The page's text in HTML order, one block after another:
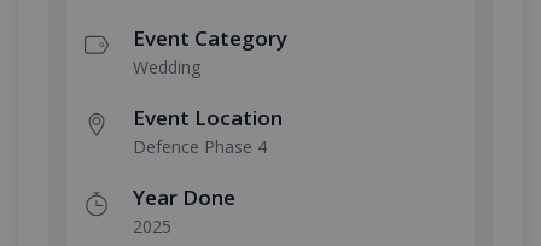
Event Category
Wedding
Event Location
Defence Phase 4
Year Done
2025